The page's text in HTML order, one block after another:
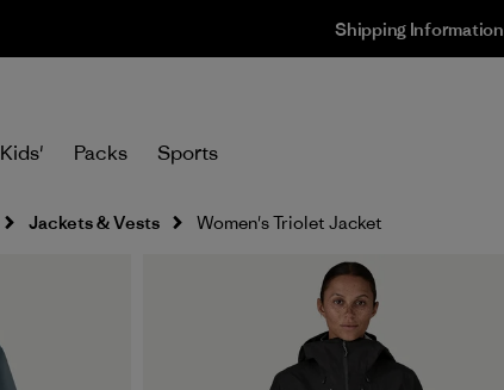
Shipping Information
Kids' Packs Sports
Jackets & Vests Women's Triolet Jacket